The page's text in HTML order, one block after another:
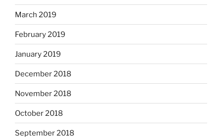
March 2019
February 2019
January 2019
December 2018
November 2018
October 2018
September 2018